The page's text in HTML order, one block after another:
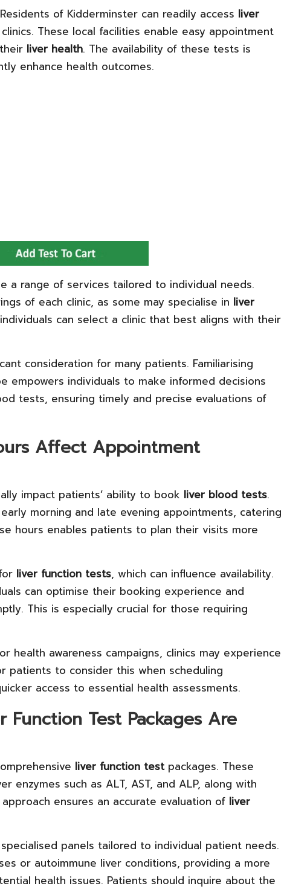
of Kidderminster can readily access liver
These local facilities enable easy appointment
liver health. The availability of these tests is
enhance health outcomes.
a range of services tailored to individual needs.
of each clinic, as some may specialise in liver
can select a clinic that best aligns with their
consideration for many patients. Familiarising
empowers individuals to make informed decisions
tests, ensuring timely and precise evaluations of
Affect Appointment
impact patients’ ability to book liver blood tests.
morning and late evening appointments, catering
hours enables patients to plan their visits more
liver function tests, which can influence availability.
can optimise their booking experience and
This is especially crucial for those requiring
health awareness campaigns, clinics may experience
patients to consider this when scheduling
access to essential health assessments.
Test Packages Are
liver function testpackages. These
enzymes such as ALT, AST, and ALP, along with
ensures an accurate evaluation of liver
panels tailored to individual patient needs.
or autoimmune liver conditions, providing a more
health issues. Patients should inquire about the